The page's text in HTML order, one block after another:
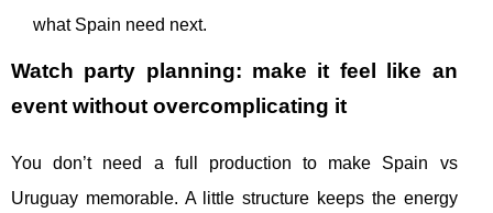
what Spain need next.
Watch party planning: make it feel like an
event without overcomplicating it
You don’t need a full production to make Spain vs
Uruguay memorable. A little structure keeps the energy